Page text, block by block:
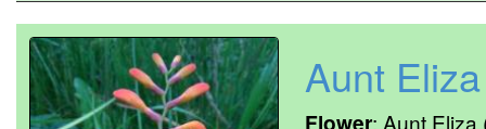
Aunt Eliza
Flower: Aunt